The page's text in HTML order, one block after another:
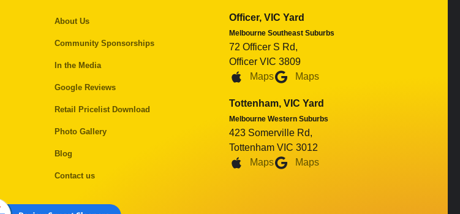
About Us
Community Sponsorships
In the Media
Google Reviews
Retail Pricelist Download
Photo Gallery
Blog
Contact us
Officer, VIC Yard
Melbourne Southeast Suburbs
72 Officer S Rd,
Officer VIC 3809
Maps
Maps
Tottenham, VIC Yard
Melbourne Western Suburbs
423 Somerville Rd,
Tottenham VIC 3012
Maps
Maps